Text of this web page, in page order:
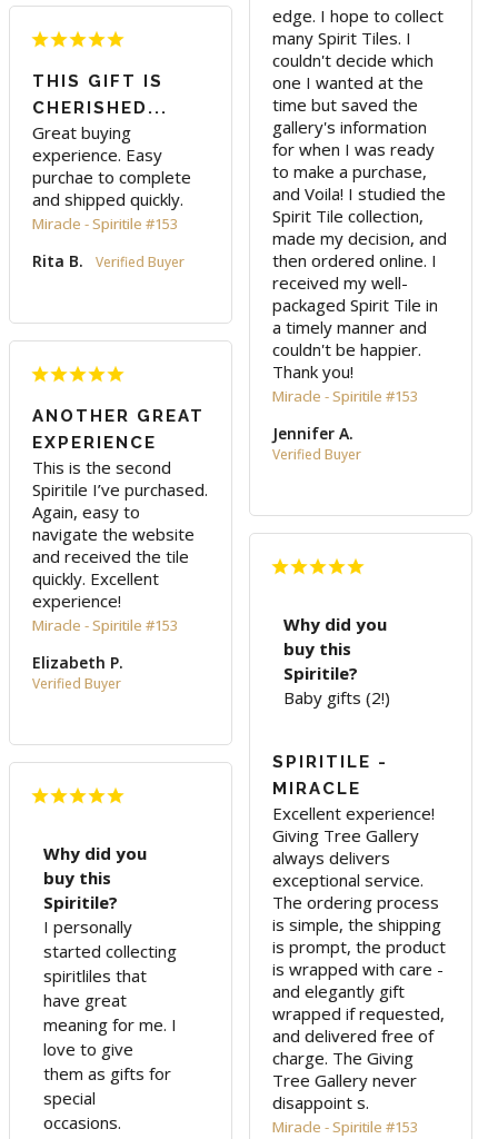
edge. I hope to collect
many Spirit Tiles. I
couldn't decide which
one I wanted at the
time but saved the
gallery's information
for when I was ready
to make a purchase,
and Voila! I studied the
Spirit Tile collection,
made my decision, and
then ordered online. I
received my well-
packaged Spirit Tile in
a timely manner and
couldn't be happier.
Thank you!
Miracle - Spiritile #153
Jennifer A.
THIS GIFT IS
CHERISHED...
Great buying
experience. Easy
purchae to complete
and shipped quickly.
Miracle - Spiritile #153
Rita B.
ANOTHER GREAT
EXPERIENCE
This is the second
Spiritile I’ve purchased.
Again, easy to
navigate the website
and received the tile
quickly. Excellent
experience!
Miracle - Spiritile #153
Elizabeth P.
Why did you
buy this
Spiritile?
Baby gifts (2!)
SPIRITILE -
MIRACLE
Excellent experience!
Giving Tree Gallery
always delivers
exceptional service.
The ordering process
is simple, the shipping
is prompt, the product
is wrapped with care -
and elegantly gift
wrapped if requested,
and delivered free of
charge. The Giving
Tree Gallery never
disappoint s.
Miracle - Spiritile #153
Why did you
buy this
Spiritile?
I personally
started collecting
spiritliles that
have great
meaning for me. I
love to give
them as gifts for
special
occasions.